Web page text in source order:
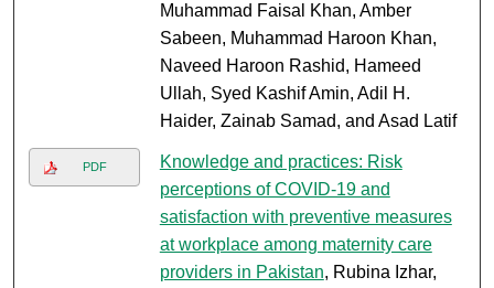
Muhammad Faisal Khan, Amber
Sabeen, Muhammad Haroon Khan,
Naveed Haroon Rashid, Hameed
Ullah, Syed Kashif Amin, Adil H.
Haider, Zainab Samad, and Asad Latif
PDF
Knowledge and practices: Risk
perceptions of COVID-19 and
satisfaction with preventive measures
at workplace among maternity care
providers in Pakistan, Rubina Izhar,